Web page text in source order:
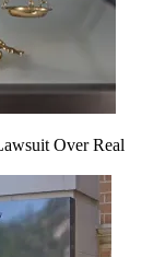
Over Real